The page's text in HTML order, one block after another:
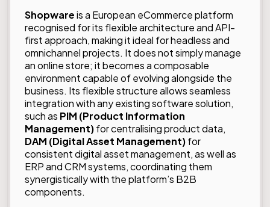
Shopwareis a European eCommerce platform
recognised for its flexible architecture and API-
first approach, making it ideal for headless and
omnichannel projects. It does not simply manage
an online store; it becomes a composable
environment capable of evolving alongside the
business. Its flexible structure allows seamless
integration with any existing software solution,
such as PIM (Product Information
Management)for centralising product data,
DAM (Digital Asset Management)for
consistent digital asset management, as well as
ERP and CRM systems, coordinating them
synergistically with the platform’s B2B
components.